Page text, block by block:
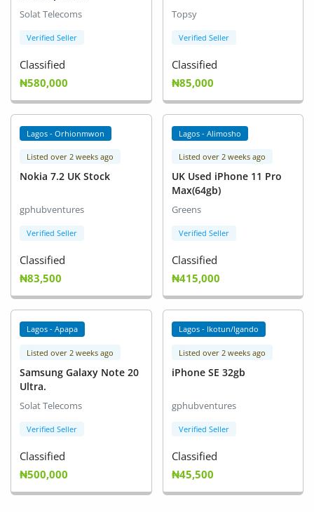
Solat Telecoms
Verified Seller
Classified
₦580,000
Topsy
Verified Seller
Classified
₦85,000
Lagos - Orhionmwon
Listed over 2 weeks ago
Nokia 7.2 UK Stock
gphubventures
Verified Seller
Classified
₦83,500
Lagos - Alimosho
Listed over 2 weeks ago
UK Used iPhone 11 Pro
Max(64gb)
Greens
Verified Seller
Classified
₦415,000
Lagos - Apapa
Listed over 2 weeks ago
Samsung Galaxy Note 20
Ultra.
Solat Telecoms
Verified Seller
Classified
₦500,000
Lagos - Ikotun/Igando
Listed over 2 weeks ago
iPhone SE 32gb
gphubventures
Verified Seller
Classified
₦45,500